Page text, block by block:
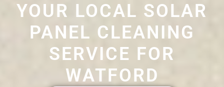
YOUR LOCAL SOLAR
PANEL CLEANING
SERVICE FOR
WATFORD